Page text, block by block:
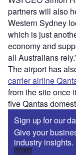
partners will also
Western Sydney
which is just
economy and
all Australians
The airport has
carrier airline
from the site once
five Qantas
Sign up for our
Give your
industry insights.
Sign up